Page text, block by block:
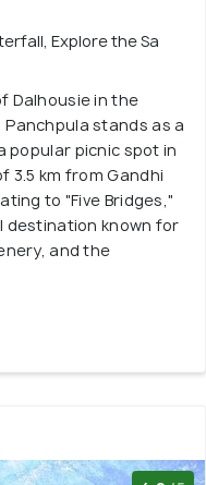
Explore the Sa
Dalhousie in the
stands as a
popular picnic spot in
3.5 km from Gandhi
to "Five Bridges,"
destination known for
and the